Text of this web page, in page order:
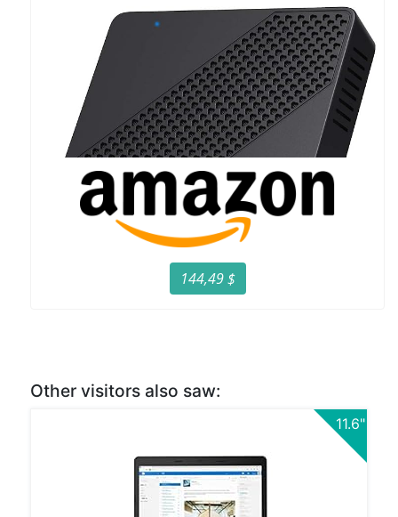
144,49 $
Other visitors also saw:
11.6"